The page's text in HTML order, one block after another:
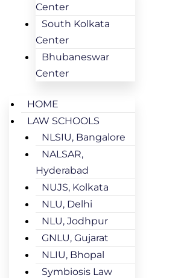
Center
South Kolkata
Center
Bhubaneswar
Center
HOME
LAW SCHOOLS
NLSIU, Bangalore
NALSAR,
Hyderabad
NUJS, Kolkata
NLU, Delhi
NLU, Jodhpur
GNLU, Gujarat
NLIU, Bhopal
Symbiosis Law